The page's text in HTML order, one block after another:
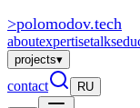
>polomodov.tech
aboutexpertisetalks
projects▾
contact RU